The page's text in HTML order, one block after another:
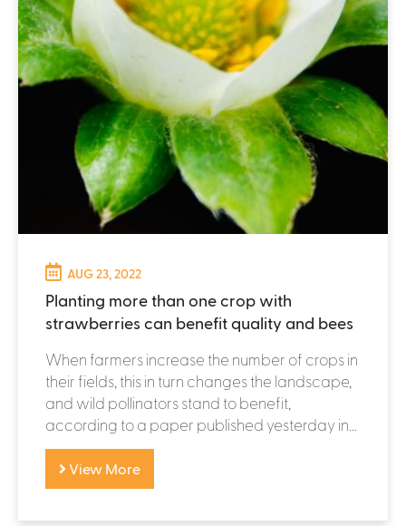
AUG 23, 2022
Planting more than one crop with
strawberries can benefit quality and bees
When farmers increase the number of crops in
their fields, this in turn changes the landscape,
and wild pollinators stand to benefit,
according to a paper published yesterday in...
View More